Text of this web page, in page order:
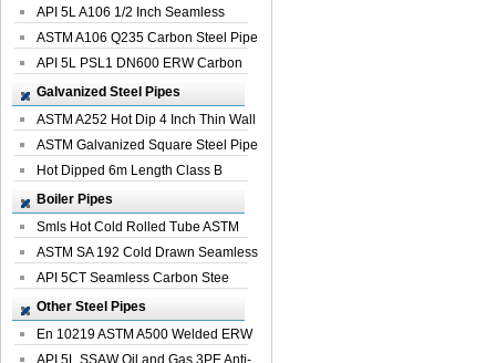
API 5L A106 1/2 Inch Seamless
Structural...
ASTM A106 Q235 Carbon Steel Pipe
For Bui...
API 5L PSL1 DN600 ERW Carbon
Steel Pip...
Galvanized Steel Pipes
ASTM A252 Hot Dip 4 Inch Thin Wall
Galva...
ASTM Galvanized Square Steel Pipe
Price ...
Hot Dipped 6m Length Class B
Specificati...
Boiler Pipes
Smls Hot Cold Rolled Tube ASTM
A335 P22 ...
ASTM SA 192 Cold Drawn Seamless
Carbon S...
API 5CT Seamless Carbon Stee
Boiler Pipe
Other Steel Pipes
En 10219 ASTM A500 Welded ERW
Steel Pipe
API 5L SSAW Oil and Gas 3PE Anti-